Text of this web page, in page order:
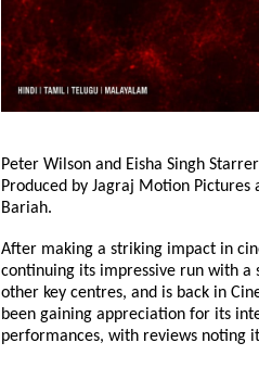
Peter Wilson and Eisha Singh
Produced by Jagraj Motion Pictures
Bariah.
After making a striking impact in
continuing its impressive run with a
other key centres, and is back in
been gaining appreciation for its
performances, with reviews noting